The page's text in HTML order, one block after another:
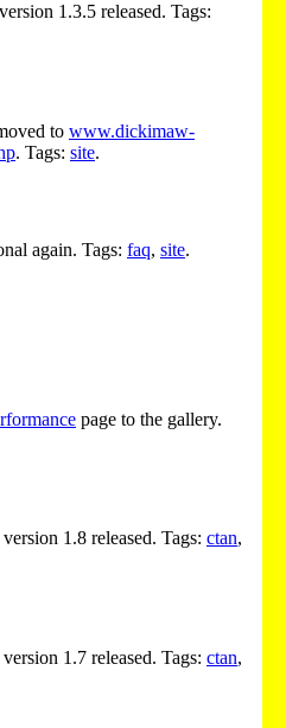
version 1.3.5 released. Tags:
to www.dickimaw-
. Tags: site.
again. Tags: faq, site.
page to the gallery.
version 1.8 released. Tags: ctan,
version 1.7 released. Tags: ctan,